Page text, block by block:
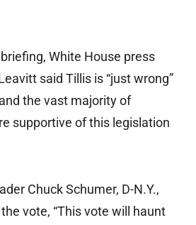
White House press
said Tillis is “just wrong”
the vast majority of
supportive of this legislation
Chuck Schumer, D-N.Y.,
vote, “This vote will haunt